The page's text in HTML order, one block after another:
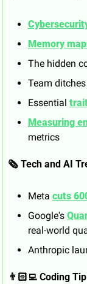
Memory
The hidden
Team ditches
Essential
Measuring
metrics
🗞️ Tech and AI
Meta cuts
Google's
real-world
Anthropic
👨🏻‍💻 Coding Tip